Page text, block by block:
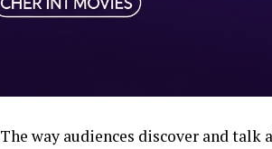
The way audiences discover and